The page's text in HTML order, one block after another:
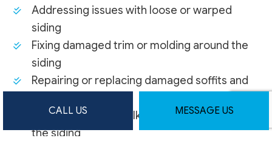
CALL US MESSAGE US
Addressing issues with loose or warped
siding
Fixing damaged trim or molding around the
siding
Repairing or replacing damaged soffits and
Resealing and recaulking joints and seams in
the siding